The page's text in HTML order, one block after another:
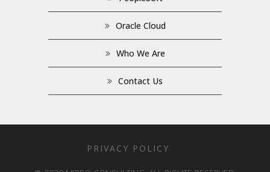
Oracle Cloud
Who We Are
Contact Us
PRIVACY POLICY